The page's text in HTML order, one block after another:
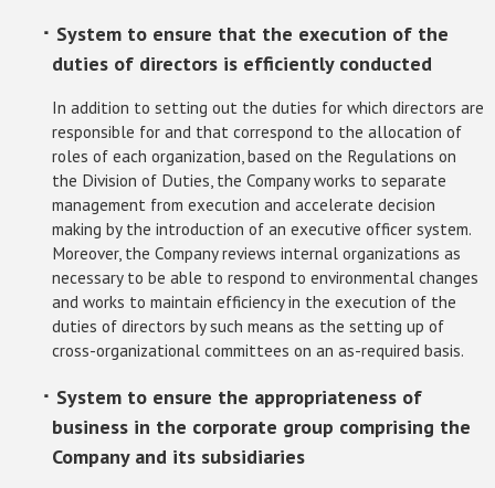
･ System to ensure that the execution of the
duties of directors is efficiently conducted
In addition to setting out the duties for which directors are
responsible for and that correspond to the allocation of
roles of each organization, based on the Regulations on
the Division of Duties, the Company works to separate
management from execution and accelerate decision
making by the introduction of an executive officer system.
Moreover, the Company reviews internal organizations as
necessary to be able to respond to environmental changes
and works to maintain efficiency in the execution of the
duties of directors by such means as the setting up of
cross-organizational committees on an as-required basis.
･ System to ensure the appropriateness of
business in the corporate group comprising the
Company and its subsidiaries